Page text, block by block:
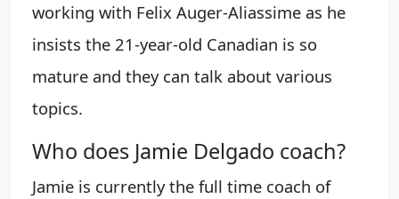
working with Felix Auger-Aliassime as he
insists the 21-year-old Canadian is so
mature and they can talk about various
topics.
Who does Jamie Delgado coach?
Jamie is currently the full time coach of